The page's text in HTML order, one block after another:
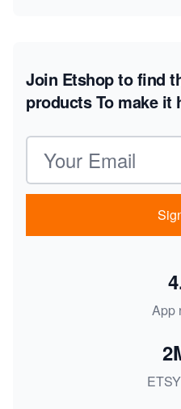
Join Etshop to find
productsTo make it
Email address
App